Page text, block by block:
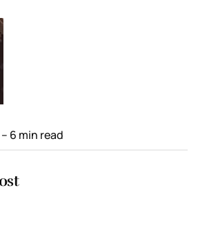
– 6 min read